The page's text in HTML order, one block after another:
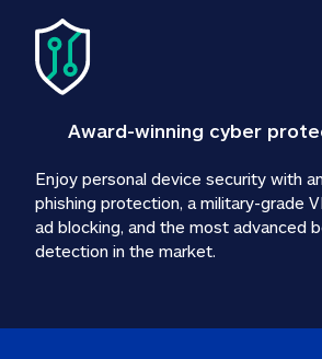
Award-winning cyber
Enjoy personal device security with
phishing protection, a military-grade
ad blocking, and the most advanced
detection in the market.